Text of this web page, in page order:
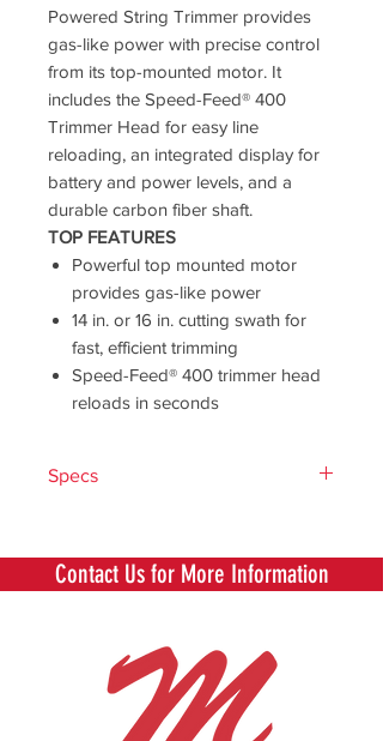
Powered String Trimmer provides
gas-like power with precise control
from its top-mounted motor. It
includes the Speed-Feed® 400
Trimmer Head for easy line
reloading, an integrated display for
battery and power levels, and a
durable carbon fiber shaft.
TOP FEATURES
Powerful top mounted motor
provides gas-like power
14 in. or 16 in. cutting swath for
fast, efficient trimming
Speed-Feed® 400 trimmer head
reloads in seconds
Specs
Motor Brushless
5.0Ah
Battery
Capacity
252 Watt Hours
Contact Us for More Information